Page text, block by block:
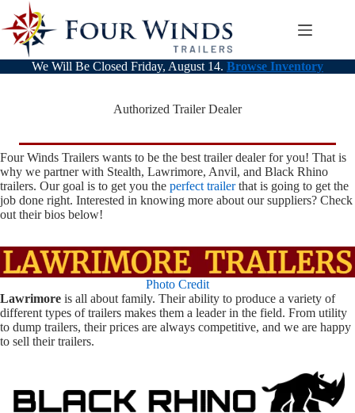
content
We Will Be Closed Friday, August 14. Browse Inventory
Authorized Trailer Dealer
Four Winds Trailers wants to be the best trailer dealer for you! That is
why we partner with Stealth, Lawrimore, Anvil, and Black Rhino
trailers. Our goal is to get you the perfect trailerthat is going to get the
job done right. Interested in knowing more about our suppliers? Check
out their bios below!
Photo Credit
Lawrimore is all about family. Their ability to produce a variety of
different types of trailers makes them a leader in the field. From utility
to dump trailers, their prices are always competitive, and we are happy
to sell their trailers.